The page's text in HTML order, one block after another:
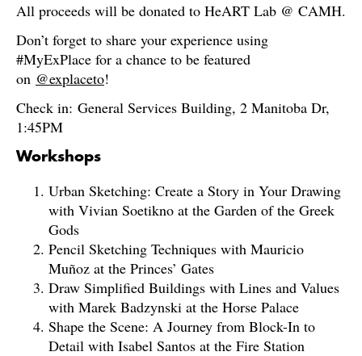
All proceeds will be donated to HeART Lab @ CAMH.
Don’t forget to share your experience using
#MyExPlace for a chance to be featured
on @explaceto!
Check in: General Services Building, 2 Manitoba Dr,
1:45PM
Workshops
Urban Sketching: Create a Story in Your Drawing
with Vivian Soetikno at the Garden of the Greek
Gods
Pencil Sketching Techniques with Mauricio
Muñoz at the Princes’ Gates
Draw Simplified Buildings with Lines and Values
with Marek Badzynski at the Horse Palace
Shape the Scene: A Journey from Block-In to
Detail with Isabel Santos at the Fire Station